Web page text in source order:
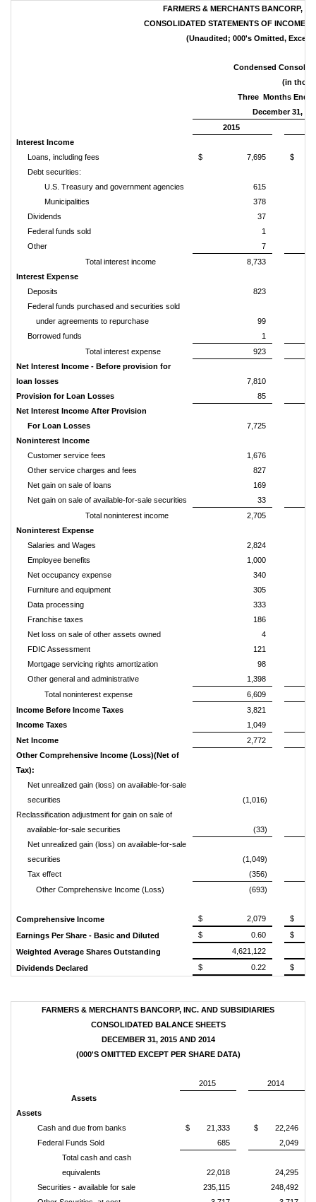
FARMERS & MERCHANTS BANCORP,
CONSOLIDATED STATEMENTS OF INCOME &
(Unaudited; 000's Omitted, Except
Condensed
(in
Three Months
December 31,
2015
Interest Income
Loans, including fees
$ 7,695
$
Debt securities:
U.S. Treasury and government agencies
615
Municipalities
378
Dividends
37
Federal funds sold
1
Other
7
Total interest income
8,733
Interest Expense
Deposits
823
Federal funds purchased and securities sold
under agreements to repurchase
99
Borrowed funds
1
Total interest expense
923
Net Interest Income - Before provision for
loan losses
7,810
Provision for Loan Losses
85
Net Interest Income After Provision
For Loan Losses
7,725
Noninterest Income
Customer service fees
1,676
Other service charges and fees
827
Net gain on sale of loans
169
Net gain on sale of available-for-sale securities
33
Total noninterest income
2,705
Noninterest Expense
Salaries and Wages
2,824
Employee benefits
1,000
Net occupancy expense
340
Furniture and equipment
305
Data processing
333
Franchise taxes
186
Net loss on sale of other assets owned
4
FDIC Assessment
121
Mortgage servicing rights amortization
98
Other general and administrative
1,398
Total noninterest expense
6,609
Income Before Income Taxes
3,821
Income Taxes
1,049
Net Income
2,772
Other Comprehensive Income (Loss)(Net of
Tax):
Net unrealized gain (loss) on available-for-sale
securities
(1,016)
Reclassification adjustment for gain on sale of
available-for-sale securities
(33)
Net unrealized gain (loss) on available-for-sale
securities
(1,049)
Tax effect
(356)
Other Comprehensive Income (Loss)
(693)
Comprehensive Income $ 2,079
$
Earnings Per Share - Basic and Diluted
$ 0.60
$
Weighted Average Shares Outstanding
4,621,122
Dividends Declared
$ 0.22 $
FARMERS & MERCHANTS BANCORP, INC. AND SUBSIDIARIES
CONSOLIDATED BALANCE SHEETS
DECEMBER 31, 2015 AND 2014
(000'S OMITTED EXCEPT PER SHARE DATA)
2015
2014
Assets
Assets
Cash and due from banks
$ 21,333
$ 22,246
Federal Funds Sold
685
2,049
Total cash and cash
equivalents
22,018
24,295
Securities - available for sale
235,115
248,492